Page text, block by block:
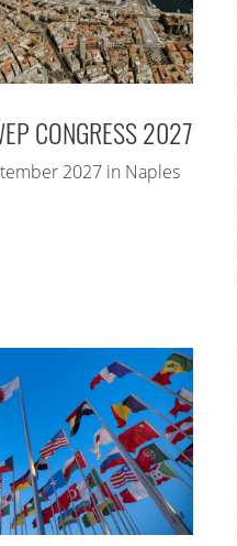
CONGRESS 2027
2027 in Naples